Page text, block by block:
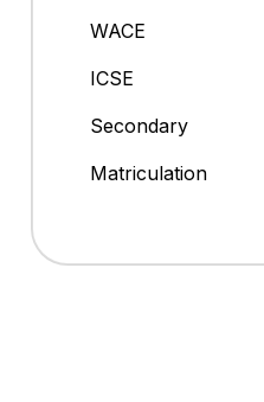
WACE
ICSE
Secondary
Matriculation